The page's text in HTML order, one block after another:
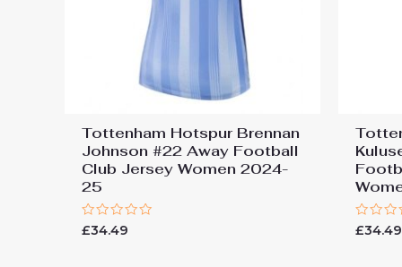
Tottenham Hotspur Brennan
Johnson #22 Away Football
Club Jersey Women 2024-
25
Rated
£34.49
Rated
£34.49